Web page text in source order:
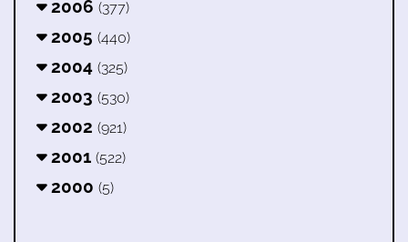
2006 (377)
2005 (440)
2004 (325)
2003 (530)
2002 (921)
2001 (522)
2000 (5)